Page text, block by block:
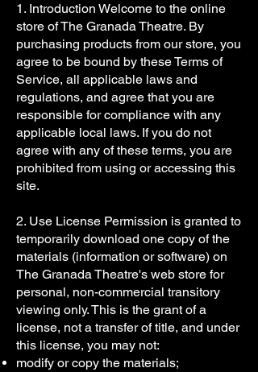
1. Introduction Welcome to the online
store of The Granada Theatre. By
purchasing products from our store, you
agree to be bound by these Terms of
Service, all applicable laws and
regulations, and agree that you are
responsible for compliance with any
applicable local laws. If you do not
agree with any of these terms, you are
prohibited from using or accessing this
site.
2. Use License Permission is granted to
temporarily download one copy of the
materials (information or software) on
The Granada Theatre's web store for
personal, non-commercial transitory
viewing only. This is the grant of a
license, not a transfer of title, and under
this license, you may not:
modify or copy the materials;